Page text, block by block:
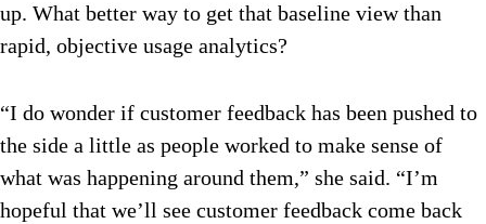
up. What better way to get that baseline view than
rapid, objective usage analytics?
“I do wonder if customer feedback has been pushed to
the side a little as people worked to make sense of
what was happening around them,” she said. “I’m
hopeful that we’ll see customer feedback come back